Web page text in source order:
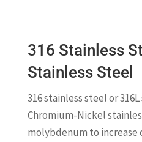
316 Stainless
Stainless Steel
316 stainless steel or
Chromium-Nickel
molybdenum to increase